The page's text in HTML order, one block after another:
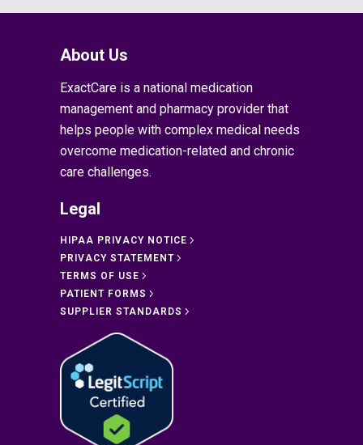
About Us
ExactCare is a national medication
management and pharmacy provider that
helps people with complex medical needs
overcome medication-related and chronic
care challenges.
Legal
HIPAA PRIVACY NOTICE
PRIVACY STATEMENT
TERMS OF USE
PATIENT FORMS
SUPPLIER STANDARDS